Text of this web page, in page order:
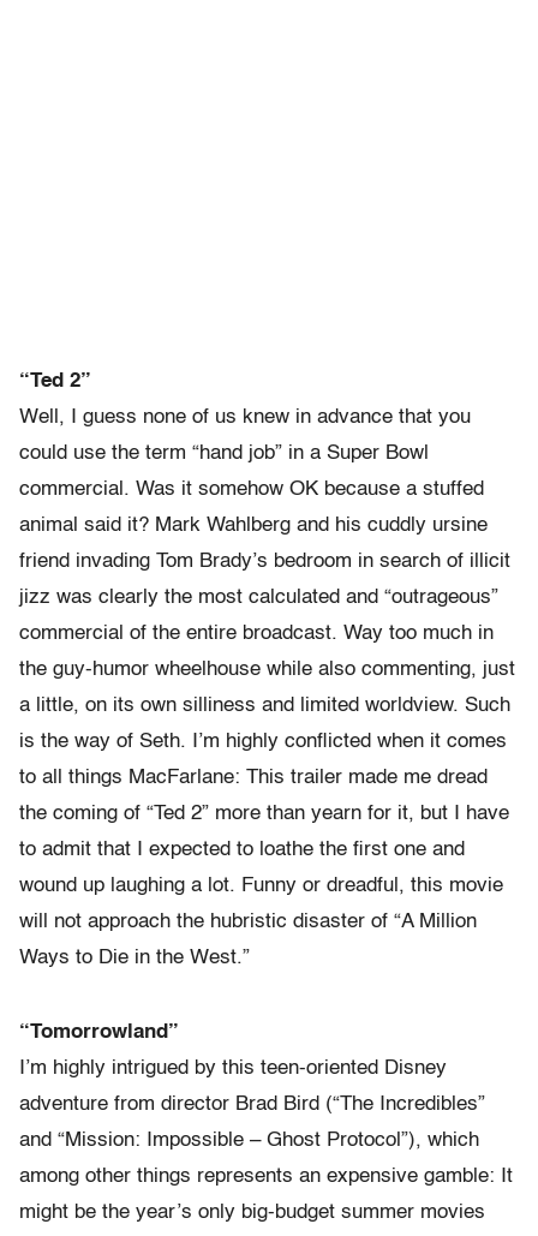
“Ted 2”
Well, I guess none of us knew in advance that you
could use the term “hand job” in a Super Bowl
commercial. Was it somehow OK because a stuffed
animal said it? Mark Wahlberg and his cuddly ursine
friend invading Tom Brady’s bedroom in search of illicit
jizz was clearly the most calculated and “outrageous”
commercial of the entire broadcast. Way too much in
the guy-humor wheelhouse while also commenting, just
a little, on its own silliness and limited worldview. Such
is the way of Seth. I’m highly conflicted when it comes
to all things MacFarlane: This trailer made me dread
the coming of “Ted 2” more than yearn for it, but I have
to admit that I expected to loathe the first one and
wound up laughing a lot. Funny or dreadful, this movie
will not approach the hubristic disaster of “A Million
Ways to Die in the West.”
“Tomorrowland”
I’m highly intrigued by this teen-oriented Disney
adventure from director Brad Bird (“The Incredibles”
and “Mission: Impossible – Ghost Protocol”), which
among other things represents an expensive gamble: It
might be the year’s only big-budget summer movies